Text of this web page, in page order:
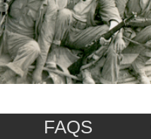
FAQS